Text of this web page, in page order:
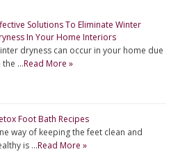
Solutions To Eliminate Winter
In Your Home Interiors
dryness can occur in your home due
the …Read More »
Foot Bath Recipes
way of keeping the feet clean and
is …Read More »